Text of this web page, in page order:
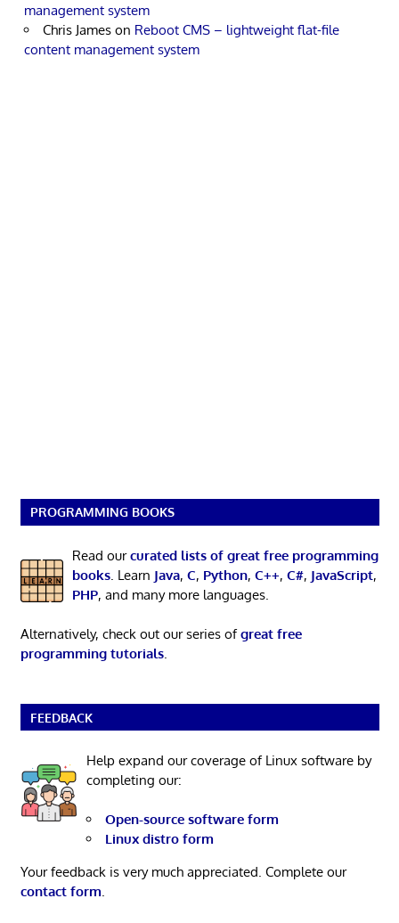
management system
Chris James on Reboot CMS – lightweight flat-file
content management system
PROGRAMMING BOOKS
Read ourcurated lists of great free programming
books. Learn Java, C, Python, C++, C#, JavaScript,
PHP, and many more languages.
Alternatively, check out our series ofgreat free
programming tutorials.
FEEDBACK
Help expand our coverage of Linux software by
completing our:
Open-source software form
Linux distro form
Your feedback is very much appreciated. Complete our
contact form.